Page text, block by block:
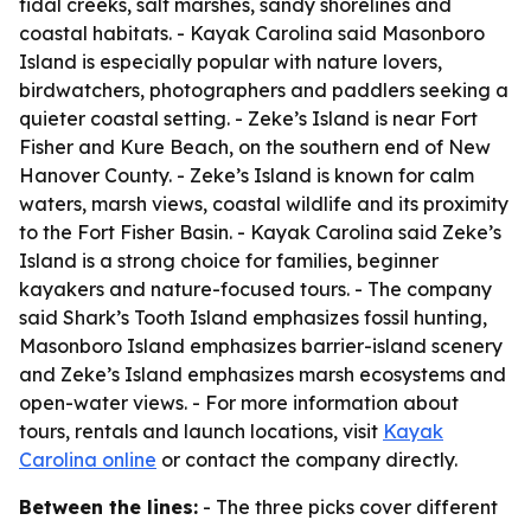
tidal creeks, salt marshes, sandy shorelines and
coastal habitats. - Kayak Carolina said Masonboro
Island is especially popular with nature lovers,
birdwatchers, photographers and paddlers seeking a
quieter coastal setting. - Zeke’s Island is near Fort
Fisher and Kure Beach, on the southern end of New
Hanover County. - Zeke’s Island is known for calm
waters, marsh views, coastal wildlife and its proximity
to the Fort Fisher Basin. - Kayak Carolina said Zeke’s
Island is a strong choice for families, beginner
kayakers and nature-focused tours. - The company
said Shark’s Tooth Island emphasizes fossil hunting,
Masonboro Island emphasizes barrier-island scenery
and Zeke’s Island emphasizes marsh ecosystems and
open-water views. - For more information about
tours, rentals and launch locations, visit Kayak
Carolina online or contact the company directly.
Between the lines: - The three picks cover different